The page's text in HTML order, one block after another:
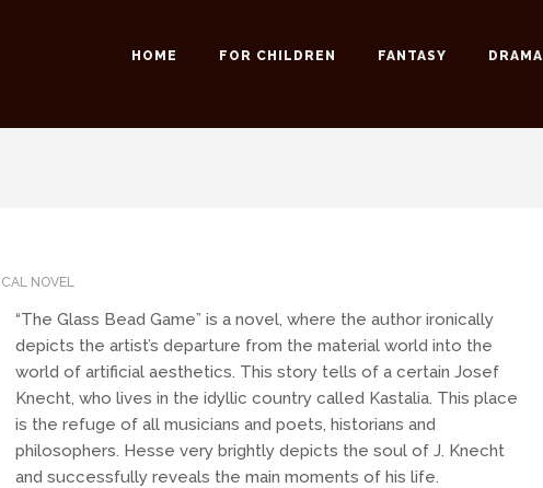
HOME FOR CHILDREN FANTASY DRAMA
NOVEL
“The Glass Bead Game” is a novel, where the author ironically
depicts the artist’s departure from the material world into the
world of artificial aesthetics. This story tells of a certain Josef
Knecht, who lives in the idyllic country called Kastalia. This place
is the refuge of all musicians and poets, historians and
philosophers. Hesse very brightly depicts the soul of J. Knecht
and successfully reveals the main moments of his life.